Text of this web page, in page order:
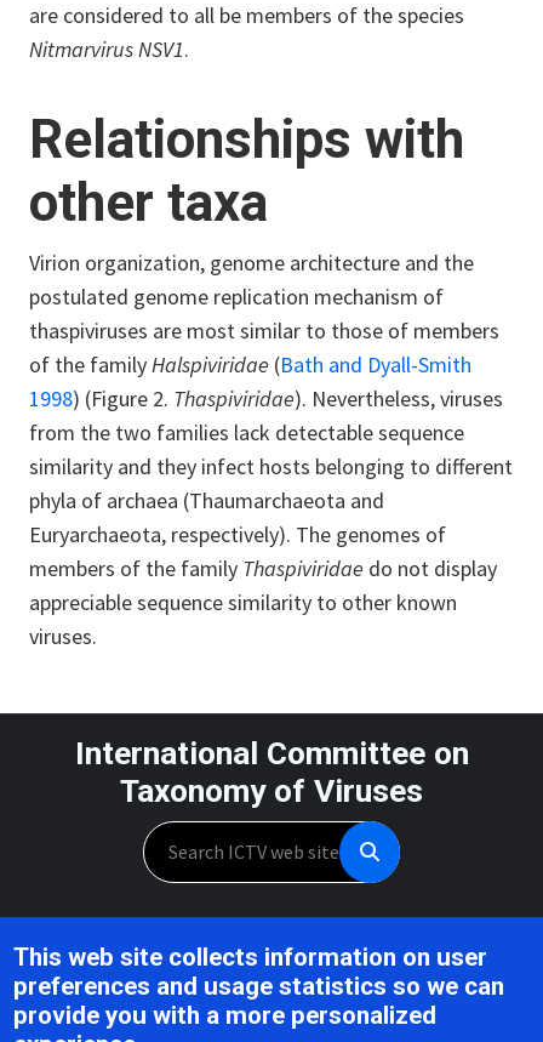
are considered to all be members of the species
NitmarvirusNSV1.
Relationships with
other taxa
Virion organization, genome architecture and the
postulated genome replication mechanism of
thaspiviruses are most similar to those of members
of the familyHalspiviridae (Bath and Dyall-Smith
1998) (Figure 2. Thaspiviridae). Nevertheless, viruses
from the two families lack detectable sequence
similarity and they infect hosts belonging to different
phyla of archaea (Thaumarchaeota and
Euryarchaeota, respectively). The genomes of
members of the family Thaspiviridae do not display
appreciable sequence similarity to other known
viruses.
International Committee on
Taxonomy of Viruses
Search
Unless otherwise noted, this work is licensed under the CC BY 4.0,
Creative Commons Attribution 4.0 International License
Support is provided by the National Institute of Allergy and
This web site collects information on user
preferences and usage statistics so we can
provide you with a more personalized